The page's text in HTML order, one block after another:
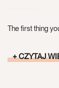
The first thing
CZYTAJ